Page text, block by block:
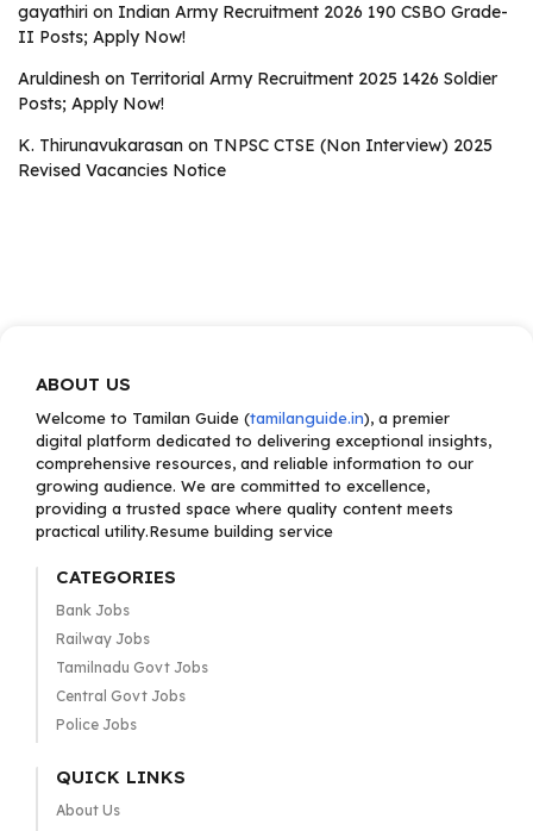
gayathiri on Indian Army Recruitment 2026 190 CSBO Grade-
II Posts; Apply Now!
Aruldinesh on Territorial Army Recruitment 2025 1426 Soldier
Posts; Apply Now!
K. Thirunavukarasan on TNPSC CTSE (Non Interview) 2025
Revised Vacancies Notice
ABOUT US
Welcome to Tamilan Guide (tamilanguide.in), a premier
digital platform dedicated to delivering exceptional insights,
comprehensive resources, and reliable information to our
growing audience. We are committed to excellence,
providing a trusted space where quality content meets
practical utility.Resume building service
CATEGORIES
Bank Jobs
Railway Jobs
Tamilnadu Govt Jobs
Central Govt Jobs
Police Jobs
QUICK LINKS
About Us